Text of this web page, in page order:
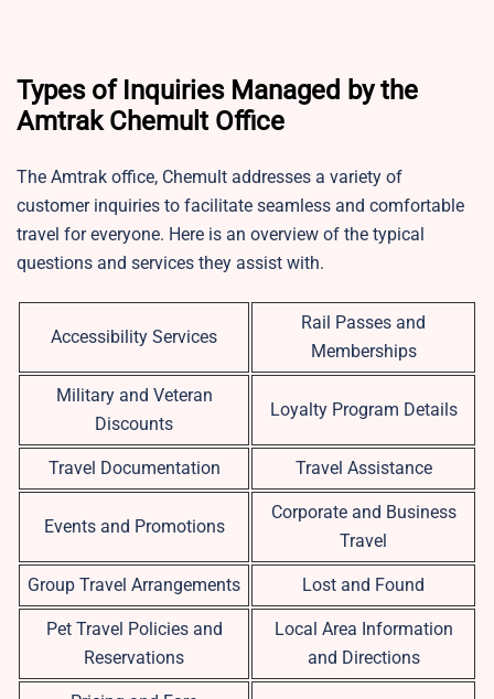
Types of Inquiries Managed by the
Amtrak Chemult Office
The Amtrak office, Chemult addresses a variety of
customer inquiries to facilitate seamless and comfortable
travel for everyone. Here is an overview of the typical
questions and services they assist with.
Accessibility Services
Rail Passes and
Memberships
Military and Veteran
Discounts
Loyalty Program Details
Travel Documentation Travel Assistance
Events and Promotions
Corporate and Business
Travel
Group Travel Arrangements Lost and Found
Pet Travel Policies and
Reservations
Local Area Information
and Directions